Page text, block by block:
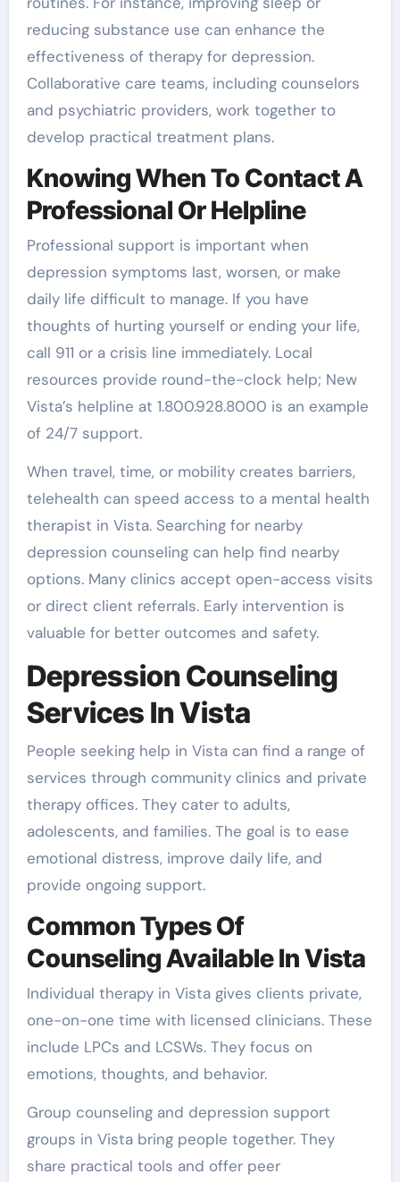
reducing substance use can enhance the
effectiveness of therapy for depression.
Collaborative care teams, including counselors
and psychiatric providers, work together to
develop practical treatment plans.
Knowing When To Contact A
Professional Or Helpline
Professional support is important when
depression symptoms last, worsen, or make
daily life difficult to manage. If you have
thoughts of hurting yourself or ending your life,
call 911 or a crisis line immediately. Local
resources provide round-the-clock help; New
Vista’s helpline at 1.800.928.8000 is an example
of 24/7 support.
When travel, time, or mobility creates barriers,
telehealth can speed access to a mental health
therapist in Vista. Searching for nearby
depression counseling can help find nearby
options. Many clinics accept open-access visits
or direct client referrals. Early intervention is
valuable for better outcomes and safety.
Depression Counseling
Services In Vista
People seeking help in Vista can find a range of
services through community clinics and private
therapy offices. They cater to adults,
adolescents, and families. The goal is to ease
emotional distress, improve daily life, and
provide ongoing support.
Common Types Of
Counseling Available In Vista
Individual therapy in Vista gives clients private,
one-on-one time with licensed clinicians. These
include LPCs and LCSWs. They focus on
emotions, thoughts, and behavior.
Group counseling and depression support
groups in Vista bring people together. They
share practical tools and offer peer